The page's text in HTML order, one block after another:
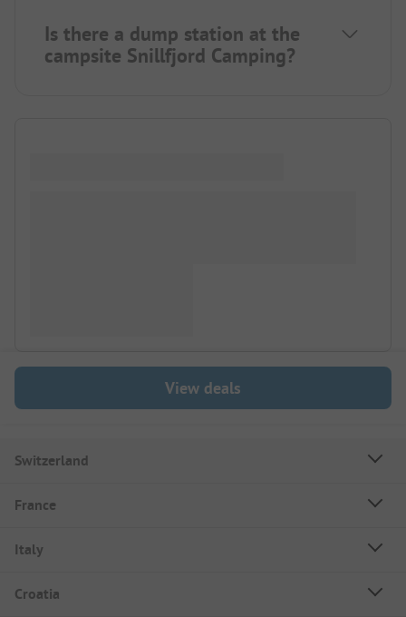
Is there a dump station at the
campsite Snillfjord Camping?
View deals
Switzerland
France
Italy
Croatia